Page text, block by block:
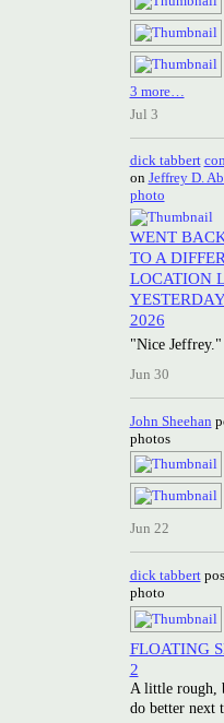
3 more…
Jul 3
dick tabbert
on Jeffrey D.
photo
WENT
TO A
LOCATION
2026
"Nice Jeffrey."
Jun 30
John Sheehan
photos
Jun 22
dick tabbert
photo
FLOATING
2
A little rough,
do better next